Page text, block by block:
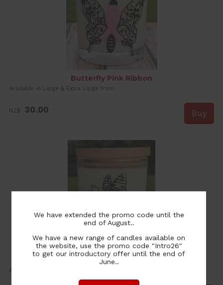
Butterfly Pink Ribbon
Available in Large & Extra Large from
NZ$ 30.00
Pink Ribbon Buttlerfly - Hope Strengh Love
Available in Large & Extra Large from
We have extended the promo code until the
end of August..
We have a new range of candles available on
the website, use the promo code "Intro26"
to get our introductory offer until the end of
June..